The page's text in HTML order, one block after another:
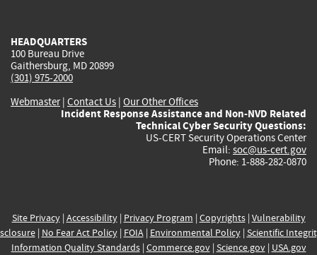
HEADQUARTERS
100 Bureau Drive
Gaithersburg, MD 20899
(301) 975-2000
Webmaster| Contact Us | Our Other Offices
Incident Response Assistance and Non-NVD Related
Technical Cyber Security Questions:
US-CERT Security Operations Center
Email: soc@us-cert.gov
Phone: 1-888-282-0870
Site Privacy| Accessibility| Privacy Program | Copyrights| Vulnerability
| No Fear Act Policy| FOIA| Environmental Policy| Scientific
Information Quality Standards| Commerce.gov| Science.gov| USA.gov